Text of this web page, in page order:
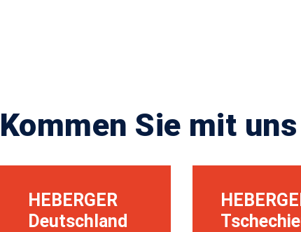
Kommen Sie mit
HEBERGER
Deutschland